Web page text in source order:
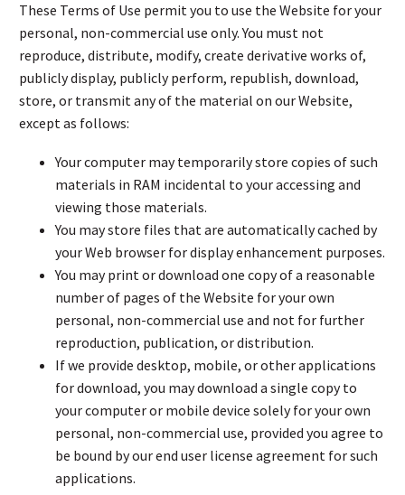
These Terms of Use permit you to use the Website for your
personal, non-commercial use only. You must not
reproduce, distribute, modify, create derivative works of,
publicly display, publicly perform, republish, download,
store, or transmit any of the material on our Website,
except as follows:
Your computer may temporarily store copies of such
materials in RAM incidental to your accessing and
viewing those materials.
You may store files that are automatically cached by
your Web browser for display enhancement purposes.
You may print or download one copy of a reasonable
number of pages of the Website for your own
personal, non-commercial use and not for further
reproduction, publication, or distribution.
If we provide desktop, mobile, or other applications
for download, you may download a single copy to
your computer or mobile device solely for your own
personal, non-commercial use, provided you agree to
be bound by our end user license agreement for such
applications.